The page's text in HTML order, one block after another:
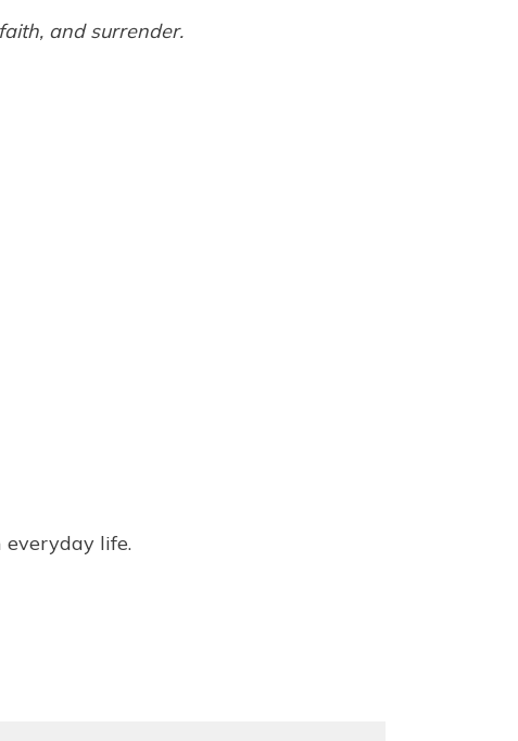
and surrender.
life.